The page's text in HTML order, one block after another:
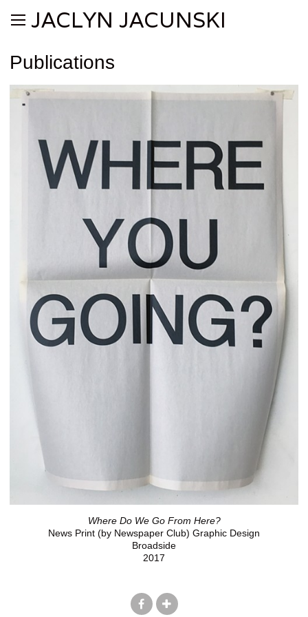
JACLYN JACUNSKI
Publications
Where Do We Go From Here?
News Print (by Newspaper Club) Graphic Design
Broadside
2017